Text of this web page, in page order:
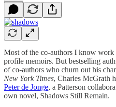
Most of the co-authors I know
profile memoirs. But bestselling
of co-authors who churn out his
New York Times, Charles McGrath
Peter de Jonge, a Patterson
own novel, Shadows Still Remain.